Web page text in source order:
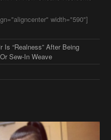
width="590"]
“Realness” After Being
Sew-In Weave